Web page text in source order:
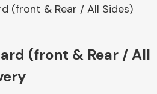
(front & Rear / All Sides)
(front & Rear / All